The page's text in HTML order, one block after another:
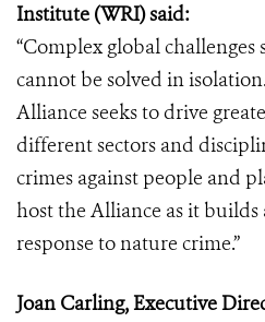
Institute (WRI) said:
“Complex global challenges
cannot be solved in
Alliance seeks to drive
different sectors and
crimes against people and
host the Alliance as it
response to nature crime.”
Joan Carling, Executive